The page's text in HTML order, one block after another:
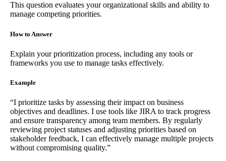
This question evaluates your organizational skills and ability to
manage competing priorities.
How to Answer
Explain your prioritization process, including any tools or
frameworks you use to manage tasks effectively.
Example
“I prioritize tasks by assessing their impact on business
objectives and deadlines. I use tools like JIRA to track progress
and ensure transparency among team members. By regularly
reviewing project statuses and adjusting priorities based on
stakeholder feedback, I can effectively manage multiple projects
without compromising quality.”